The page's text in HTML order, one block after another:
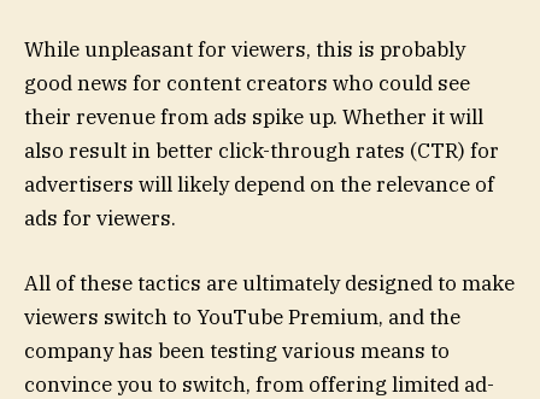
While unpleasant for viewers, this is probably
good news for content creators who could see
their revenue from ads spike up. Whether it will
also result in better click-through rates (CTR) for
advertisers will likely depend on the relevance of
ads for viewers.
All of these tactics are ultimately designed to make
viewers switch to YouTube Premium, and the
company has been testing various means to
convince you to switch, from offering limited ad-